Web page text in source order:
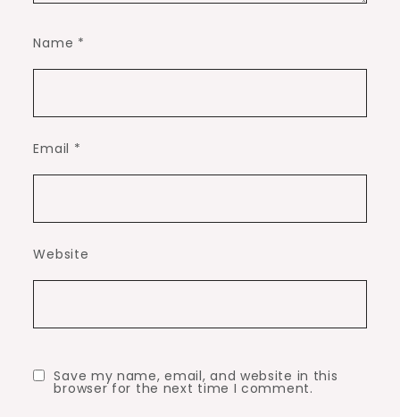
Name *
Email *
Website
Save my name, email, and website in this
browser for the next time I comment.